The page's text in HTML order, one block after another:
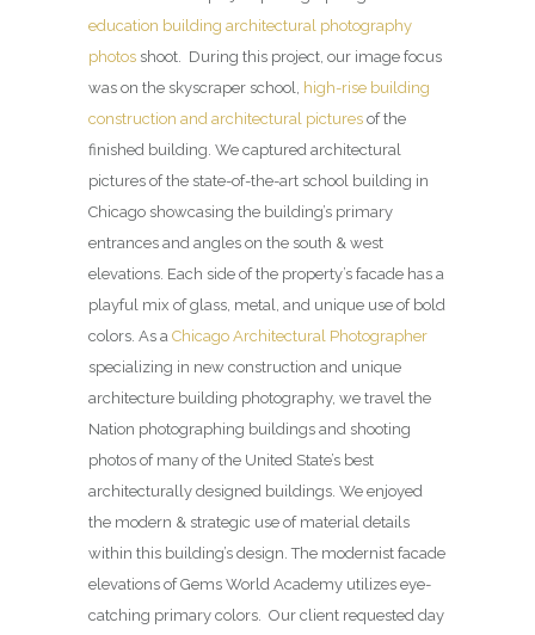
education building architectural photography
photos shoot. During this project, our image focus
was on the skyscraper school,
high-rise building
construction and architectural pictures of the
finished building. We captured architectural
pictures of the state-of-the-art school building in
Chicago showcasing the building’s primary
entrances and angles on the south & west
elevations. Each side of the property’s facade has a
playful mix of glass, metal, and unique use of bold
colors. As a Chicago Architectural Photographer
specializing in new construction and unique
architecture building photography, we travel the
Nation photographing buildings and shooting
photos of many of the United State’s best
architecturally designed buildings. We enjoyed
the modern & strategic use of material details
within this building’s design. The modernist facade
elevations of Gems World Academy utilizes eye-
catching primary colors. Our client requested day